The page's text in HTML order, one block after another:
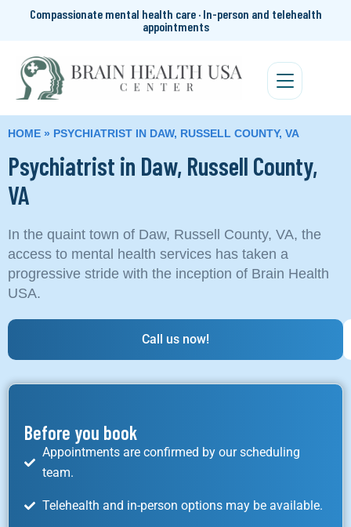
Compassionate mental health care · In-person and telehealth
appointments
HOME » PSYCHIATRIST IN DAW, RUSSELL COUNTY, VA
Psychiatrist in Daw, Russell County,
VA
In the quaint town of Daw, Russell County, VA, the
access to mental health services has taken a
progressive stride with the inception of Brain Health
USA.
Call us now!
Before you book
Appointments are confirmed by our scheduling
team.
Telehealth and in-person options may be available.